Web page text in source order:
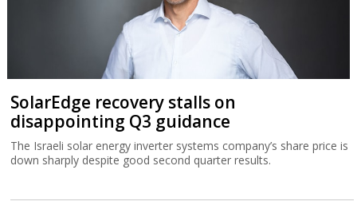
SolarEdge recovery stalls on
disappointing Q3 guidance
The Israeli solar energy inverter systems company’s share price is
down sharply despite good second quarter results.